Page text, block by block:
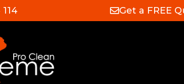
Get a FREE